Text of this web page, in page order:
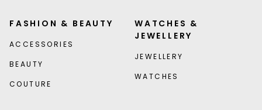
FASHION & BEAUTY
ACCESSORIES
BEAUTY
COUTURE
WATCHES &
JEWELLERY
JEWELLERY
WATCHES